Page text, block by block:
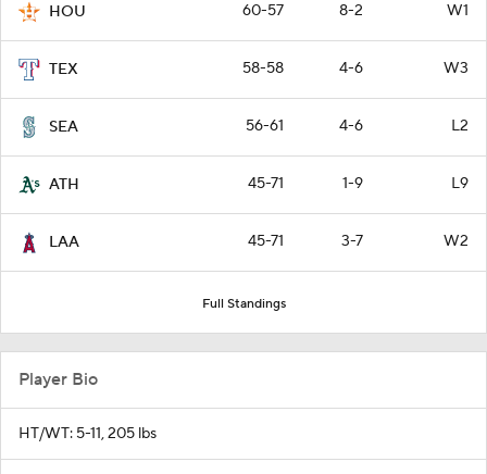
HOU 60-57 8-2 W1
TEX 58-58 4-6 W3
SEA 56-61 4-6 L2
ATH 45-71 1-9 L9
LAA 45-71 3-7 W2
Full Standings
Player Bio
HT/WT: 5-11, 205 lbs